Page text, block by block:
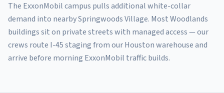
The ExxonMobil campus pulls additional white-collar
demand into nearby Springwoods Village. Most Woodlands
buildings sit on private streets with managed access — our
crews route I-45 staging from our Houston warehouse and
arrive before morning ExxonMobil traffic builds.